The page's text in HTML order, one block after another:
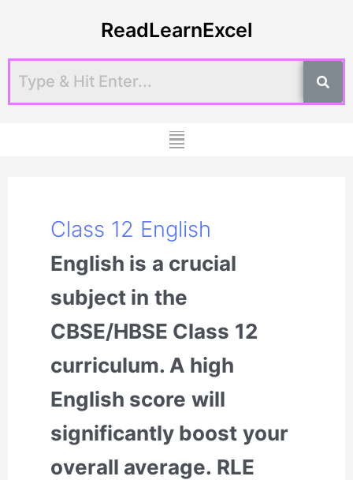
ReadLearnExcel
Menu
Class 12 English
English is a crucial
subject in the
CBSE/HBSE Class 12
curriculum. A high
English score will
significantly boost your
overall average. RLE